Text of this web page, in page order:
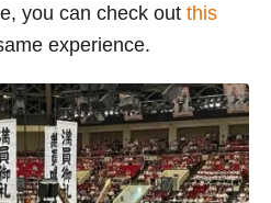
you can check out this
experience.